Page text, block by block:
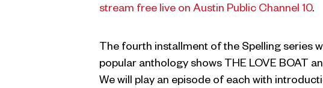
stream free live on Austin Public Channel 10.
The fourth installment of the Spelling series
popular anthology shows THE LOVE BOAT
We will play an episode of each with